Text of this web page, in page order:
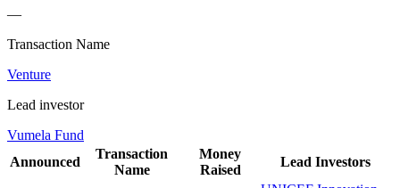
—
Transaction Name
Venture
Lead investor
Vumela Fund
Announced
Transaction
Name
Money
Raised
Lead Investors